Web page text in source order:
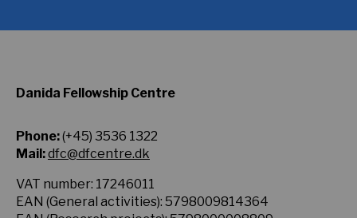
Danida Fellowship Centre
Phone:(+45) 3536 1322
Mail:dfc@dfcentre.dk
VAT number: 17246011
EAN (General activities): 5798009814364